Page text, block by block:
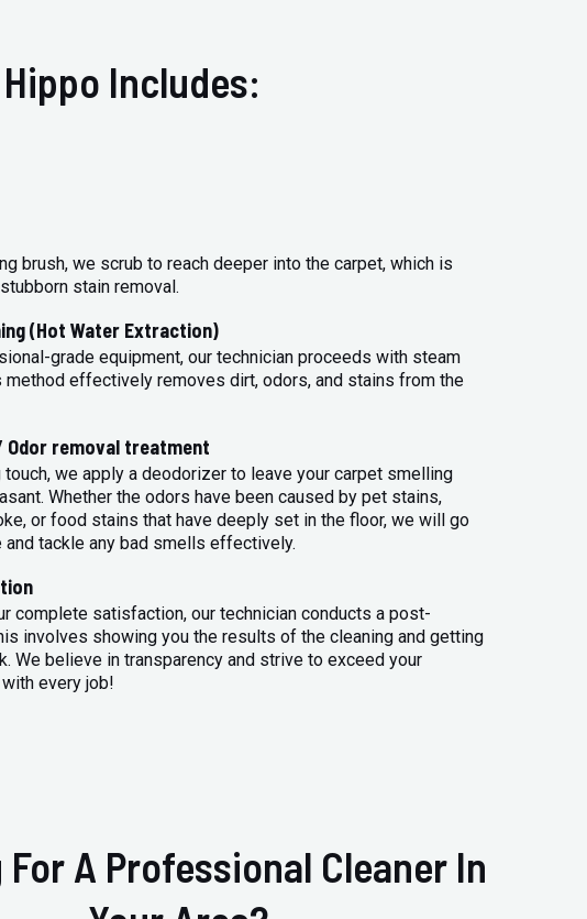
Includes:
brush, we scrub to reach deeper into the carpet, which is
stain removal.
(Hot Water Extraction)
grade equipment, our technician proceeds with steam
method effectively removes dirt, odors, and stains from the
Odor removal treatment
we apply a deodorizer to leave your carpet smelling
Whether the odors have been caused by pet stains,
or food stains that have deeply set in the floor, we will go
and tackle any bad smells effectively.
complete satisfaction, our technician conducts a post-
involves showing you the results of the cleaning and getting
We believe in transparency and strive to exceed your
every job!
A Professional Cleaner In